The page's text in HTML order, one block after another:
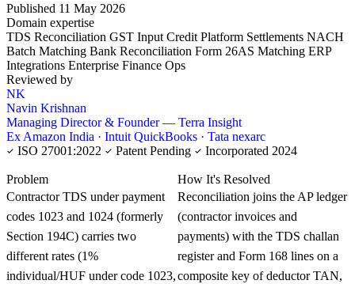
Published 11 May 2026
Domain expertise
TDS Reconciliation GST Input Credit Platform Settlements NACH
Batch Matching Bank Reconciliation Form 26AS Matching ERP
Integrations Enterprise Finance Ops
Reviewed by
NK
Navin Krishnan
Managing Director & Founder — Terra Insight
Ex Amazon India · Intuit QuickBooks · Tata nexarc
ISO 27001:2022
Patent Pending Incorporated 2024
Problem
Contractor TDS under payment
codes 1023 and 1024 (formerly
Section 194C) carries two
different rates (1%
individual/HUF under code 1023,
How It's Resolved
Reconciliation joins the AP ledger
(contractor invoices and
payments) with the TDS challan
register and Form 168 lines on a
composite key of deductor TAN,